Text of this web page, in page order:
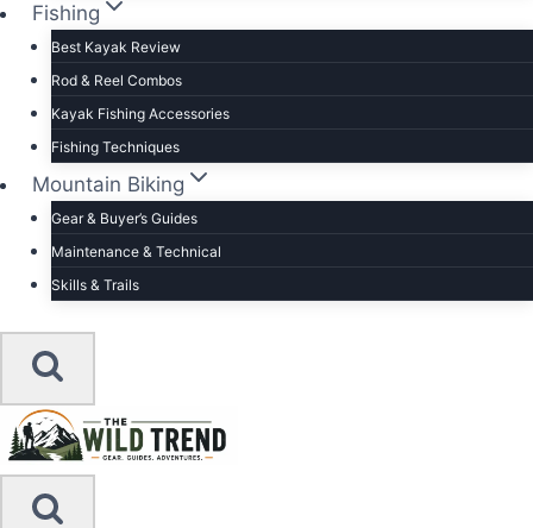
Fishing
Best Kayak Review
Rod & Reel Combos
Kayak Fishing Accessories
Fishing Techniques
Mountain Biking
Gear & Buyer’s Guides
Maintenance & Technical
Skills & Trails